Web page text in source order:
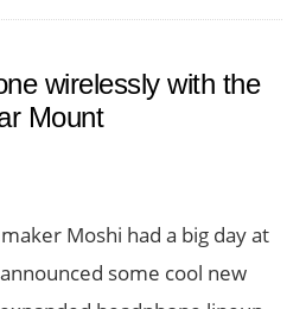
Hands
with
Wall
Mount
wirelessly with the
Mount
Moshi had a big day at
some cool new